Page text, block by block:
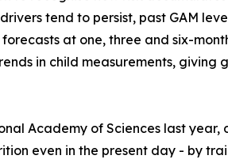
tend to persist, past GAM
at one, three and six-
in child measurements, giving
Academy of Sciences last
even in the present day - by